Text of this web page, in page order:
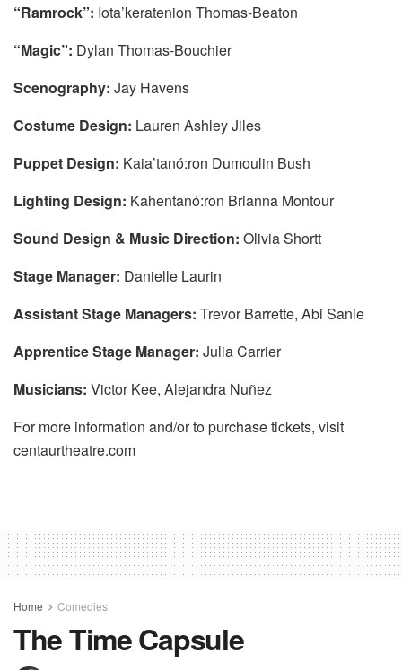
“Ramrock”: Iota’keratenion Thomas-Beaton
“Magic”: Dylan Thomas-Bouchier
Scenography: Jay Havens
Costume Design: Lauren Ashley Jiles
Puppet Design: Kaia’tanó:ron Dumoulin Bush
Lighting Design: Kahentanó:ron Brianna Montour
Sound Design & Music Direction: Olivia Shortt
Stage Manager: Danielle Laurin
Assistant Stage Managers: Trevor Barrette, Abi Sanie
Apprentice Stage Manager: Julia Carrier
Musicians: Victor Kee, Alejandra Nuñez
For more information and/or to purchase tickets, visit
centaurtheatre.com
Home Comedies
The Time Capsule